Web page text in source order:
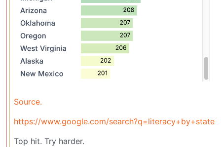
Source.
https://www.google.com/search?q=literacy+by+state
Top hit. Try harder.